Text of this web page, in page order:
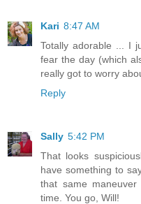
Kari 8:47 AM
Totally adorable ... I
fear the day (which
really got to worry
Reply
Sally 5:42 PM
That looks
have something to
that same
time. You go, Will!